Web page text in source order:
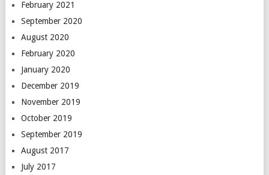
February 2021
September 2020
August 2020
February 2020
January 2020
December 2019
November 2019
October 2019
September 2019
August 2017
July 2017